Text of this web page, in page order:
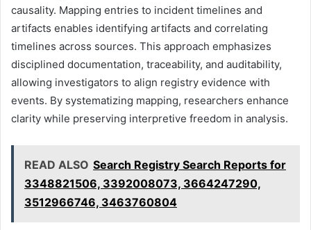
causality. Mapping entries to incident timelines and
artifacts enables identifying artifacts and correlating
timelines across sources. This approach emphasizes
disciplined documentation, traceability, and auditability,
allowing investigators to align registry evidence with
events. By systematizing mapping, researchers enhance
clarity while preserving interpretive freedom in analysis.
READ ALSO Search Registry Search Reports for
3348821506, 3392008073, 3664247290,
3512966746, 3463760804